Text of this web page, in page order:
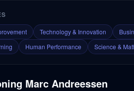
Technology & Innovation
Human Performance Science &
Marc Andreessen